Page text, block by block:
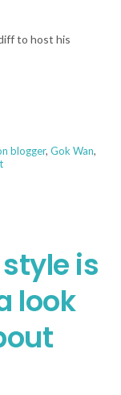
to host his
blogger,Gok Wan,
is
look